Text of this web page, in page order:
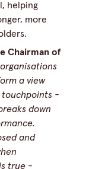
helping
more
Chairman of
a view
touchpoints -
down
and
true -